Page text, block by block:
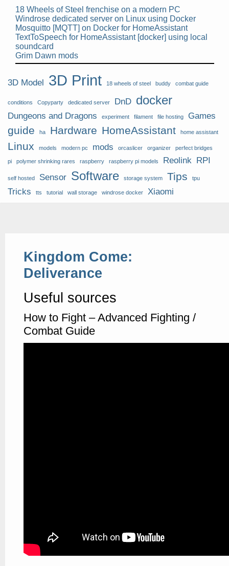
18 Wheels of Steel frenchise on a modern PC
Windrose dedicated server on Linux using Docker
Mosquitto [MQTT] on Docker for HomeAssistant
TextToSpeech for HomeAssistant [docker] using local
soundcard
Grim Dawn mods
3D Model 3D Print 18 wheels of steel buddy combat guide
conditions Copyparty dedicated server DnD docker
Dungeons and Dragons experiment filament file hosting Games
guide ha Hardware HomeAssistant home assistant
Linux models modern pc mods orcaslicer organizer perfect bridges
pi polymer shrinking rares raspberry raspberry pi models Reolink RPI
self hosted Sensor Software storage system Tips tpu
Tricks tts tutorial wall storage windrose docker Xiaomi
Kingdom Come:
Deliverance
Useful sources
How to Fight – Advanced Fighting /
Combat Guide